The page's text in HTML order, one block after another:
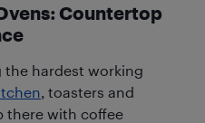
Countertop
hardest working
, toasters and
there with coffee